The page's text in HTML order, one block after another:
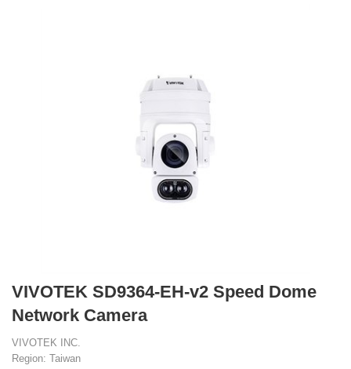
VIVOTEK SD9364-EH-v2 Speed Dome
Network Camera
VIVOTEK INC.
Region: Taiwan